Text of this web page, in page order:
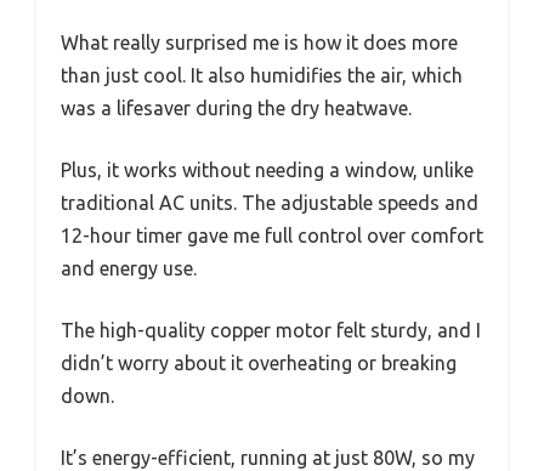
What really surprised me is how it does more
than just cool. It also humidifies the air, which
was a lifesaver during the dry heatwave.
Plus, it works without needing a window, unlike
traditional AC units. The adjustable speeds and
12-hour timer gave me full control over comfort
and energy use.
The high-quality copper motor felt sturdy, and I
didn’t worry about it overheating or breaking
down.
It’s energy-efficient, running at just 80W, so my